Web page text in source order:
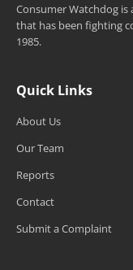
Consumer Watchdog
that has been fighting
1985.
Quick Links
About Us
Our Team
Reports
Contact
Submit a Complaint